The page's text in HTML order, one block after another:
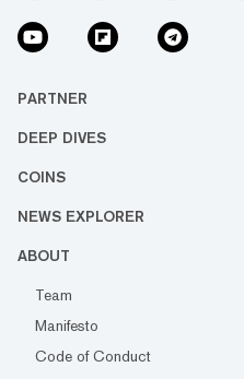
PARTNER
DEEP DIVES
COINS
NEWS EXPLORER
ABOUT
Team
Manifesto
Code of Conduct